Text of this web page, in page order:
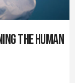
the human